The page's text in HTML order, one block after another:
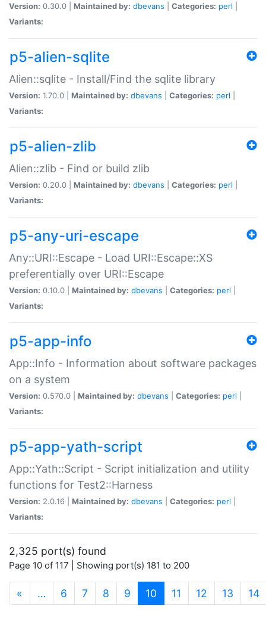
Version: 0.30.0 | Maintained by: dbevans Categories: perl
Variants:
p5-alien-sqlite
Alien::sqlite - Install/Find the sqlite library
Version: 1.70.0 | Maintained by: dbevans Categories: perl
Variants:
p5-alien-zlib
Alien::zlib - Find or build zlib
Version: 0.20.0 | Maintained by: dbevans Categories: perl
Variants:
p5-any-uri-escape
Any::URI::Escape - Load URI::Escape::XS
preferentially over URI::Escape
Version: 0.10.0 | Maintained by: dbevans Categories: perl
Variants:
p5-app-info
App::Info - Information about software packages
on a system
Version: 0.570.0 | Maintained by: dbevans Categories: perl
Variants:
p5-app-yath-script
App::Yath::Script - Script initialization and utility
functions for Test2::Harness
Version: 2.0.16 | Maintained by: dbevans Categories: perl
Variants:
2,325 port(s) found
Page 10 of 117 | Showing port(s) 181 to 200
« … 6 7 8 9 10 (current)
11 12 13 14